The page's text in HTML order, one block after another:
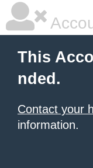
This
nded.
Contact your
information.